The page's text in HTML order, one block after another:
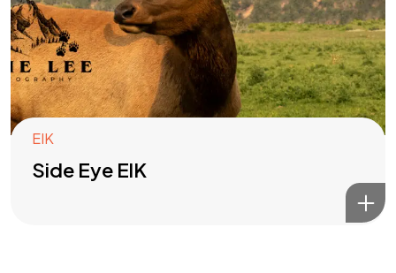
EIK
Side Eye ElK
Got aPROJECT
IN MIND?
Let's Talk